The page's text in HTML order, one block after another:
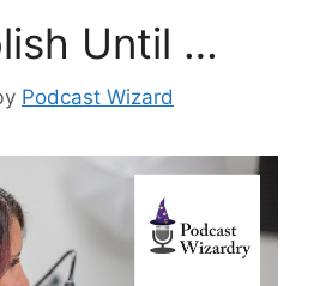
Until …
Podcast Wizard